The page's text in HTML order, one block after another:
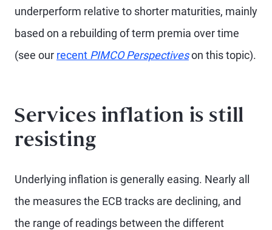
underperform relative to shorter maturities, mainly
based on a rebuilding of term premia over time
(see our recent PIMCO Perspectiveson this topic).
Services inflation is still
resisting
Underlying inflation is generally easing. Nearly all
the measures the ECB tracks are declining, and
the range of readings between the different